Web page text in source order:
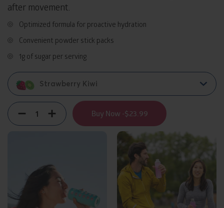
after movement.
Optimized formula for proactive hydration
Convenient powder stick packs
1g of sugar per serving
Strawberry Kiwi
Quantity
DecrementIncrement Buy Now -$23.99